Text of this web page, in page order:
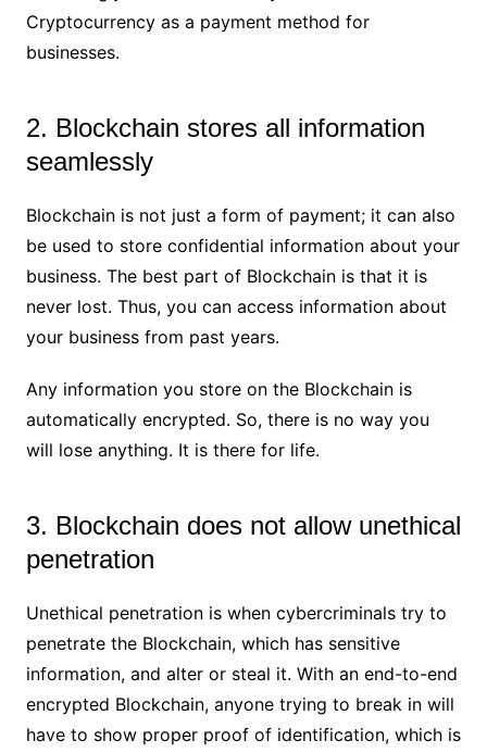
Cryptocurrency as a payment method for
businesses.
2. Blockchain stores all information
seamlessly
Blockchain is not just a form of payment; it can also
be used to store confidential information about your
business. The best part of Blockchain is that it is
never lost. Thus, you can access information about
your business from past years.
Any information you store on the Blockchain is
automatically encrypted. So, there is no way you
will lose anything. It is there for life.
3. Blockchain does not allow unethical
penetration
Unethical penetration is when cybercriminals try to
penetrate the Blockchain, which has sensitive
information, and alter or steal it. With an end-to-end
encrypted Blockchain, anyone trying to break in will
have to show proper proof of identification, which is